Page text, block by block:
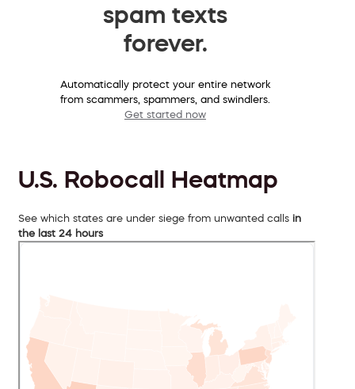
spam texts
forever.
Automatically protect your entire network
from scammers, spammers, and swindlers.
Get started now
U.S. Robocall Heatmap
See which states are under siege from unwanted calls in
the last 24 hours